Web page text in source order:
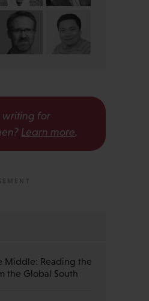
writing for
Learn more.
Middle: Reading the
the Global South